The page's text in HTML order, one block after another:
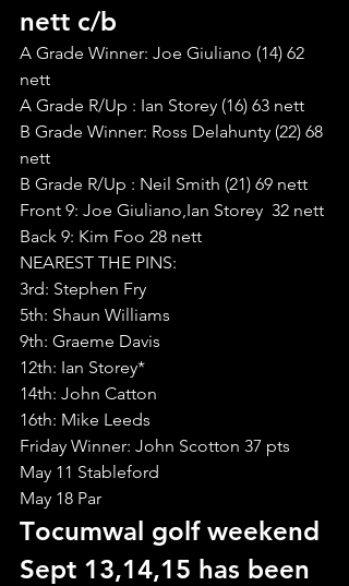
nett c/b
A Grade Winner: Joe Giuliano (14) 62
nett
A Grade R/Up : Ian Storey (16) 63 nett
B Grade Winner: Ross Delahunty (22) 68
nett
B Grade R/Up : Neil Smith (21) 69 nett
Front 9: Joe Giuliano,Ian Storey  32 nett
Back 9: Kim Foo 28 nett
NEAREST THE PINS:
3rd: Stephen Fry
5th: Shaun Williams
9th: Graeme Davis
12th: Ian Storey*
14th: John Catton
16th: Mike Leeds
Friday Winner: John Scotton 37 pts
May 11 Stableford
May 18 Par
Tocumwal golf weekend
Sept 13,14,15 has been